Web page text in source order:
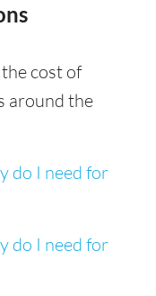
cost of
around the
do I need for
do I need for